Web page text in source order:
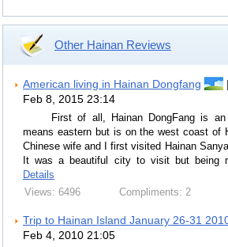
Other Hainan Reviews
American living in Hainan Dongfang
Feb 8, 2015 23:14
First of all, Hainan DongFang is an
means eastern but is on the west coast
Chinese wife and I first visited Hainan
It was a beautiful city to visit but being
Details
Views: 6496 Compliments: 2
Trip to Hainan Island January 26-31
Feb 4, 2010 21:05